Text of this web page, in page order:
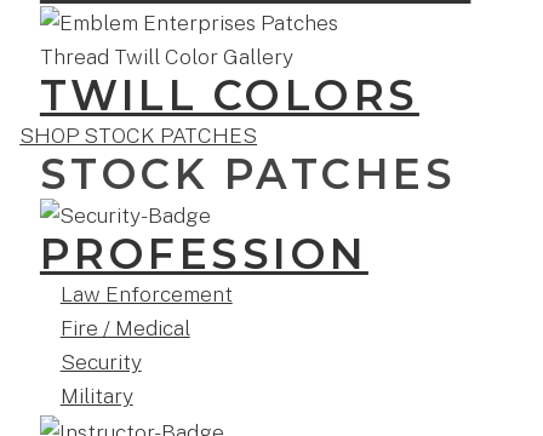
TWILL COLORS
SHOP STOCK PATCHES
STOCK PATCHES
PROFESSION
Law Enforcement
Fire / Medical
Security
Military